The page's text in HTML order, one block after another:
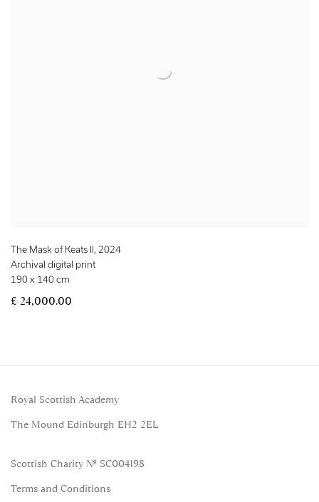
The Mask of Keats II, 2024
Archival digital print
190 x 140 cm
£ 24,000.00
Royal Scottish Academy
The Mound Edinburgh EH2 2EL
Scottish Charity No. SC004198
Terms and Conditions